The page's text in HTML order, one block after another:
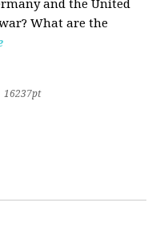
and the United
What are the
16237pt